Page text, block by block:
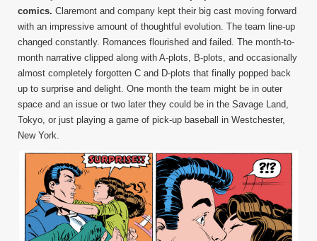
comics. Claremont and company kept their big cast moving forward
with an impressive amount of thoughtful evolution. The team line-up
changed constantly. Romances flourished and failed. The month-to-
month narrative clipped along with A-plots, B-plots, and occasionally
almost completely forgotten C and D-plots that finally popped back
up to surprise and delight. One month the team might be in outer
space and an issue or two later they could be in the Savage Land,
Tokyo, or just playing a game of pick-up baseball in Westchester,
New York.